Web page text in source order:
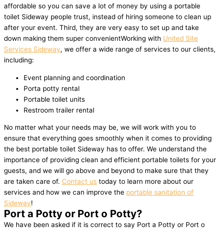
affordable so you can save a lot of money by using a portable
toilet Sideway people trust, instead of hiring someone to clean up
after your event. Third, they are very easy to set up and take
down making them super convenientWorking with United Site
Services Sideway, we offer a wide range of services to our clients,
including:
Event planning and coordination
Porta potty rental
Portable toilet units
Restroom trailer rental
No matter what your needs may be, we will work with you to
ensure that everything goes smoothly when it comes to providing
the best portable toilet Sideway has to offer. We understand the
importance of providing clean and efficient portable toilets for your
guests, and we will go above and beyond to make sure that they
are taken care of. Contact us today to learn more about our
services and how we can improve the portable sanitation of
Sideway!
Port a Potty or Port o Potty?
We have been asked if it is correct to say Port a Potty or Port o